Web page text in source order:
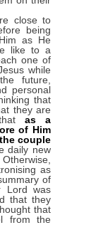
close to
being
as He
like to a
one of
while
future,
personal
that
they are
as a
of Him
couple
daily new
as
of
Lord was
that they
that
from the